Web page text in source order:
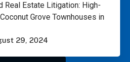
Real Estate Litigation: High-
Grove Townhouses in
29, 2024